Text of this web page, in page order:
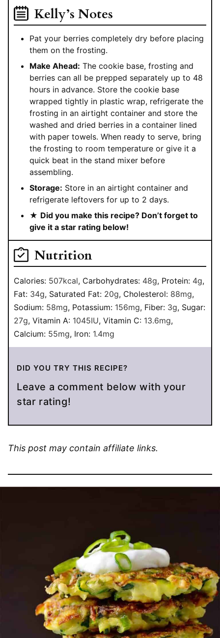
Kelly’s Notes
Pat your berries completely dry before placing
them on the frosting.
Make Ahead: The cookie base, frosting and
berries can all be prepped separately up to 48
hours in advance. Store the cookie base
wrapped tightly in plastic wrap, refrigerate the
frosting in an airtight container and store the
washed and dried berries in a container lined
with paper towels. When ready to serve, bring
the frosting to room temperature or give it a
quick beat in the stand mixer before
assembling.
Storage: Store in an airtight container and
refrigerate leftovers for up to 2 days.
★ Did you make this recipe? Don’t forget to
give it a star rating below!
Nutrition
Calories: 507kcal, Carbohydrates: 48g, Protein: 4g,
Fat: 34g, Saturated Fat: 20g, Cholesterol: 88mg,
Sodium: 58mg, Potassium: 156mg, Fiber: 3g, Sugar:
27g, Vitamin A: 1045IU, Vitamin C: 13.6mg,
Calcium: 55mg, Iron: 1.4mg
DID YOU TRY THIS RECIPE?
Leave a comment below with your
star rating!
This post may contain affiliate links.